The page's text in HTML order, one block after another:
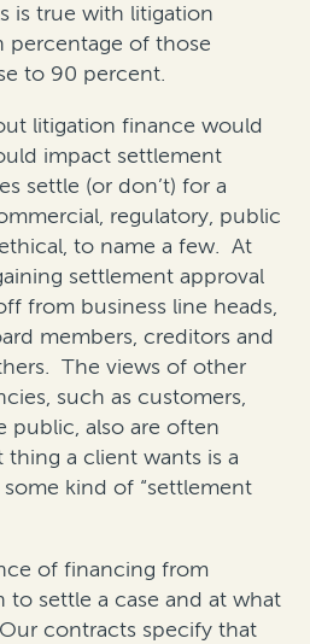
is true with litigation
percentage of those
to 90 percent.
litigation finance would
impact settlement
settle (or don’t) for a
regulatory, public
to name a few. At
settlement approval
from business line heads,
members, creditors and
The views of other
such as customers,
public, also are often
a client wants is a
kind of “settlement
of financing from
to settle a case and at what
contracts specify that